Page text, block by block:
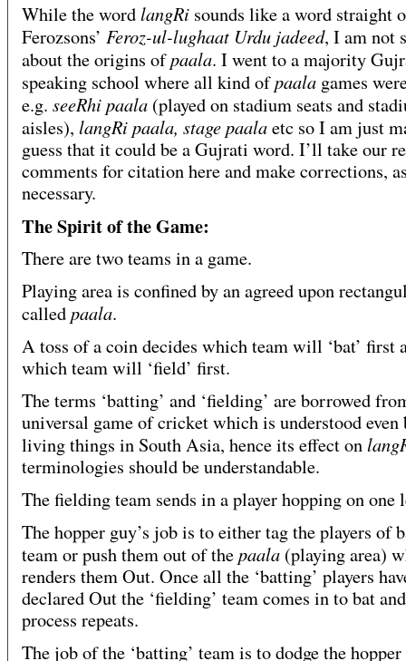
While the wordlangRi sounds like a word straight
Ferozsons’ Feroz-ul-lughaat Urdu jadeed, I am not
about the origins ofpaala. I went to a majority
speaking school where all kind ofpaala games
e.g. seeRhi paala (played on stadium seats and
aisles), langRi paala, stage paalaetc so I am just
guess that it could be a Gujrati word. I’ll take our
comments for citation here and make corrections,
necessary.
The Spirit of the Game:
There are two teams in a game.
Playing area is confined by an agreed upon
calledpaala.
A toss of a coin decides which team will ‘bat’ first
which team will ‘field’ first.
The terms ‘batting’ and ‘fielding’ are borrowed
universal game of cricket which is understood even
living things in South Asia, hence its effect on
terminologies should be understandable.
The fielding team sends in a player hopping on one
The hopper guy’s job is to either tag the players of
team or push them out of thepaala (playing area)
renders them Out. Once all the ‘batting’ players
declared Out the ‘fielding’ team comes in to bat
process repeats.
The job of the ‘batting’ team is to dodge the